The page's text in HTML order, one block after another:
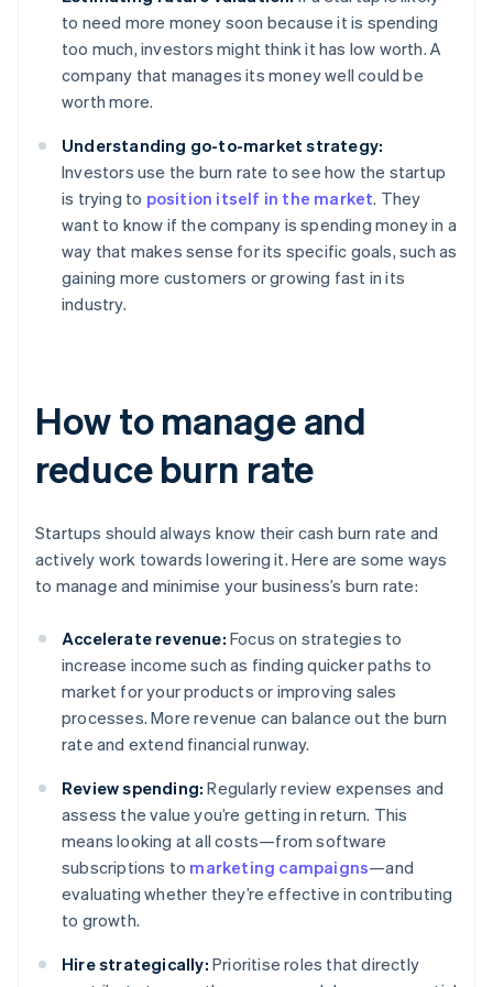
to need more money soon because it is spending
too much, investors might think it has low worth. A
company that manages its money well could be
worth more.
Understanding go-to-market strategy:
Investors use the burn rate to see how the startup
is trying to position itself in the market. They
want to know if the company is spending money in a
way that makes sense for its specific goals, such as
gaining more customers or growing fast in its
industry.
How to manage and
reduce burn rate
Startups should always know their cash burn rate and
actively work towards lowering it. Here are some ways
to manage and minimise your business’s burn rate:
Accelerate revenue: Focus on strategies to
increase income such as finding quicker paths to
market for your products or improving sales
processes. More revenue can balance out the burn
rate and extend financial runway.
Review spending: Regularly review expenses and
assess the value you’re getting in return. This
means looking at all costs—from software
subscriptions to marketing campaigns—and
evaluating whether they’re effective in contributing
to growth.
Hire strategically: Prioritise roles that directly